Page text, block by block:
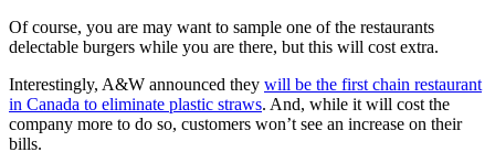
Of course, you are may want to sample one of the restaurants
delectable burgers while you are there, but this will cost extra.
Interestingly, A&W announced they will be the first chain restaurant
in Canada to eliminate plastic straws. And, while it will cost the
company more to do so, customers won’t see an increase on their
bills.